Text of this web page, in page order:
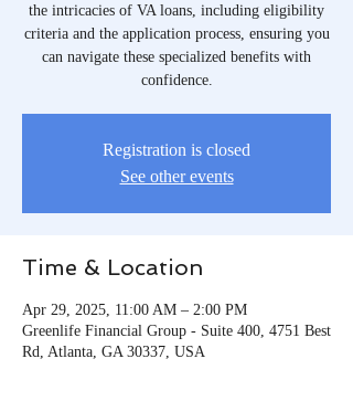
the intricacies of VA loans, including eligibility
criteria and the application process, ensuring you
can navigate these specialized benefits with
confidence.
Registration is closed
See other events
Time & Location
Apr 29, 2025, 11:00 AM – 2:00 PM
Greenlife Financial Group - Suite 400, 4751 Best
Rd, Atlanta, GA 30337, USA